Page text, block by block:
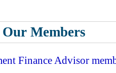
Members
Finance Advisor